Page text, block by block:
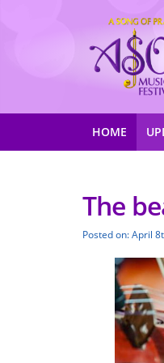
HOME
The
Posted on: April